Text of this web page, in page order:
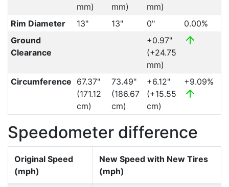
mm)
mm)
mm)
Rim Diameter 13" 13" 0"
0.00%
Ground
Clearance
+0.97"
(+24.75
mm)
Circumference 67.37"
(171.12
cm)
73.49"
(186.67
cm)
+6.12"
(+15.55
cm)
+9.09%
Speedometer difference
Original Speed
(mph)
New Speed with New Tires
(mph)